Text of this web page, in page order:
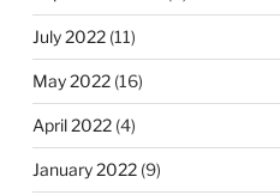
July 2022(11)
May 2022(16)
April 2022(4)
January 2022(9)